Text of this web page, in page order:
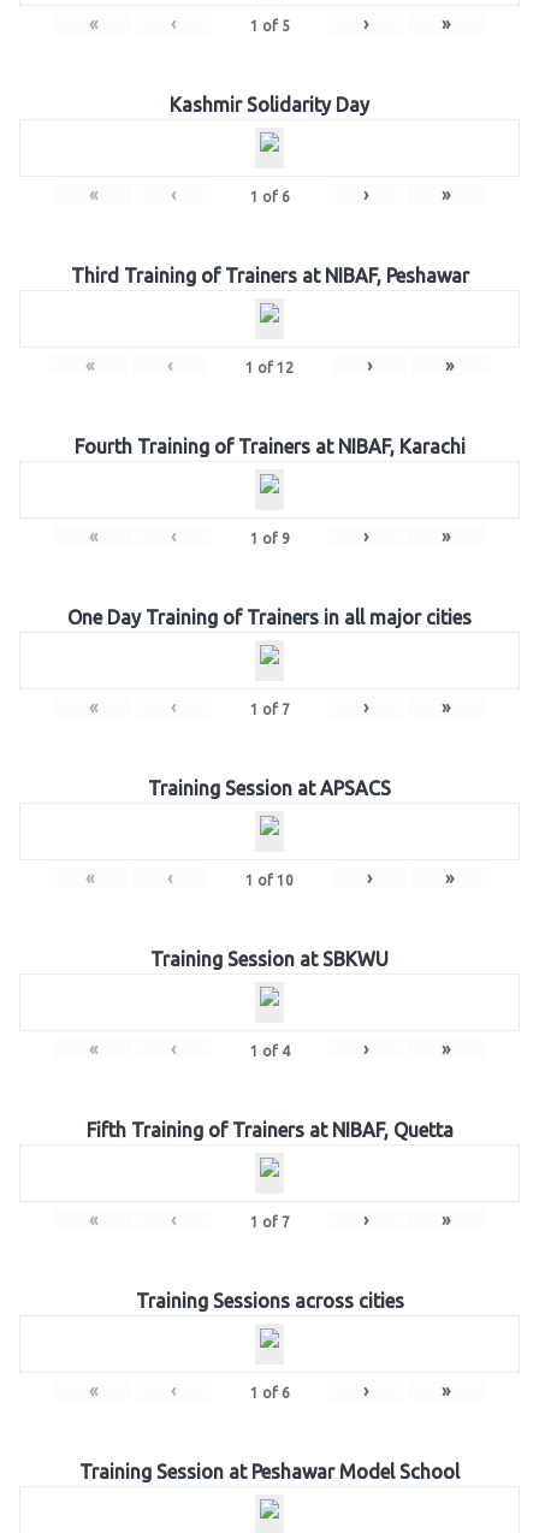
« ‹ 1 of 5 › »
Kashmir Solidarity Day
« ‹ 1 of 6 › »
Third Training of Trainers at NIBAF, Peshawar
« ‹ 1 of 12 › »
Fourth Training of Trainers at NIBAF, Karachi
« ‹ 1 of 9 › »
One Day Training of Trainers in all major cities
« ‹ 1 of 7 › »
Training Session at APSACS
« ‹ 1 of 10 › »
Training Session at SBKWU
« ‹ 1 of 4 › »
Fifth Training of Trainers at NIBAF, Quetta
« ‹ 1 of 7 › »
Training Sessions across cities
« ‹ 1 of 6 › »
Training Session at Peshawar Model School